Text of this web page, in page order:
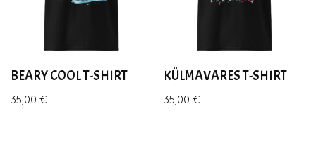
BEARY COOL T-SHIRT
35,00 €
KÜLMAVARES T-SHIRT
35,00€